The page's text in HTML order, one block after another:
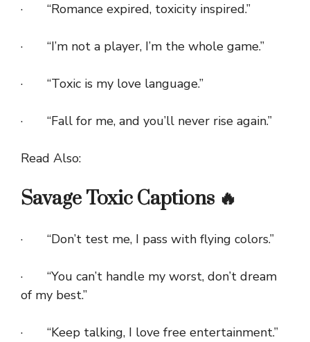
· “Romance expired, toxicity inspired.”
· “I’m not a player, I’m the whole game.”
· “Toxic is my love language.”
· “Fall for me, and you’ll never rise again.”
Read Also:
Savage Toxic Captions 🔥
· “Don’t test me, I pass with flying colors.”
· “You can’t handle my worst, don’t dream
of my best.”
· “Keep talking, I love free entertainment.”